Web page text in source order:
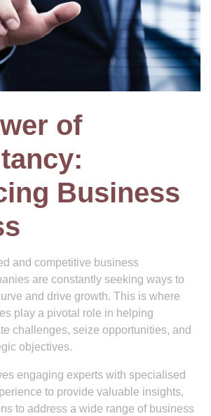
of
Business
and competitive business
are constantly seeking ways to
and drive growth. This is where
play a pivotal role in helping
challenges, seize opportunities, and
objectives.
engaging experts with specialised
to provide valuable insights,
to address a wide range of business